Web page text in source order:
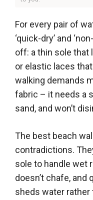
For every pair of
‘quick-dry’ and
off: a thin sole that
or elastic laces
walking demands
fabric – it needs a
sand, and won’t
The best beach
contradictions.
sole to handle wet
doesn’t chafe,
sheds water rather